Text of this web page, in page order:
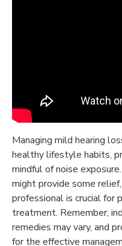
Managing mild hearing
healthy lifestyle habits,
mindful of noise
might provide some
professional is crucial for
treatment. Remember,
remedies may vary, and
for the effective